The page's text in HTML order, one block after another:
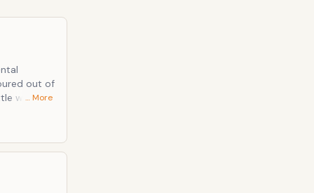
find new
… More